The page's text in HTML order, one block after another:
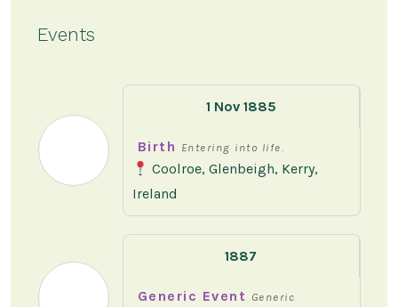
Events
1 Nov 1885
Birth Entering into life.
Coolroe, Glenbeigh, Kerry,
Ireland
1887
Generic Event Generic